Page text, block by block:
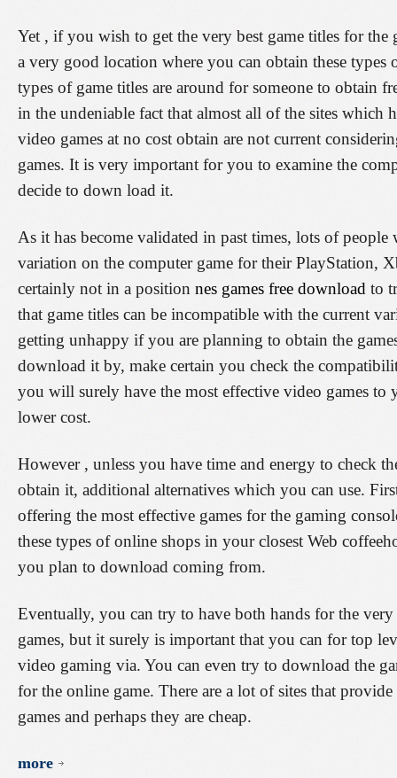
Yet , if you wish to get the very best game titles for
a very good location where you can obtain these types
types of game titles are around for someone to obtain
in the undeniable fact that almost all of the sites which
video games at no cost obtain are not current
games. It is very important for you to examine the
decide to down load it.
As it has become validated in past times, lots of people
variation on the computer game for their PlayStation,
certainly not in a position nes games free download to
that game titles can be incompatible with the current
getting unhappy if you are planning to obtain the
download it by, make certain you check the
you will surely have the most effective video games to
lower cost.
However , unless you have time and energy to check
obtain it, additional alternatives which you can use.
offering the most effective games for the gaming
these types of online shops in your closest Web
you plan to download coming from.
Eventually, you can try to have both hands for the
games, but it surely is important that you can for top
video gaming via. You can even try to download the
for the online game. There are a lot of sites that
games and perhaps they are cheap.
more